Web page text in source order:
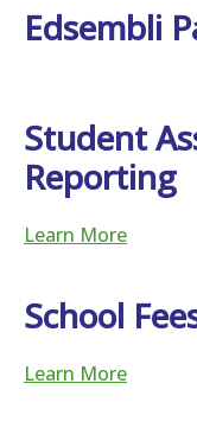
Edsembli
Student
Reporting
Learn More
School
Learn More